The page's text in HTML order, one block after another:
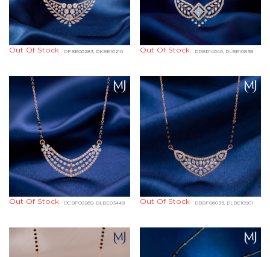
DFBE06283, DKBE10210
Out Of Stock DDBD14040, DLBE10838
Out Of Stock
DCBF08269, DLBE03448
Out Of Stock DBBF06035, DLBE10901
Out Of Stock